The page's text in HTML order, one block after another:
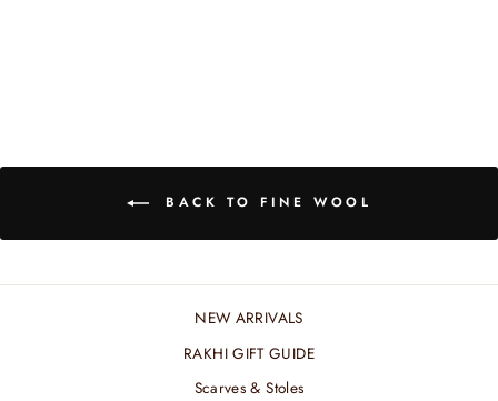
BACK TO FINE WOOL
NEW ARRIVALS
RAKHI GIFT GUIDE
Scarves & Stoles